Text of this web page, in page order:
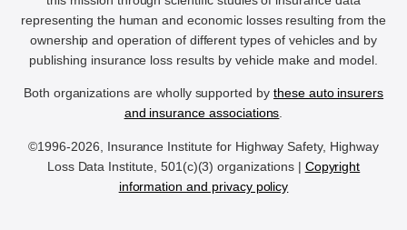
representing the human and economic losses resulting from the
ownership and operation of different types of vehicles and by
publishing insurance loss results by vehicle make and model.
Both organizations are wholly supported by these auto insurers
and insurance associations.
©1996-2026, Insurance Institute for Highway Safety, Highway
Loss Data Institute, 501(c)(3) organizations | Copyright
information and privacy policy